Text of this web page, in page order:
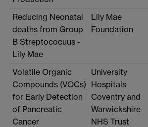
Reducing Neonatal
deaths from Group
B Streptococuus -
Lily Mae
Lily Mae
Foundation
Volatile Organic
Compounds (VOCs)
for Early Detection
of Pancreatic
Cancer
University
Hospitals
Coventry and
Warwickshire
NHS Trust